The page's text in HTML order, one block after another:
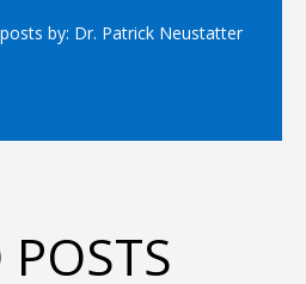
by: Dr. Patrick Neustatter
POSTS